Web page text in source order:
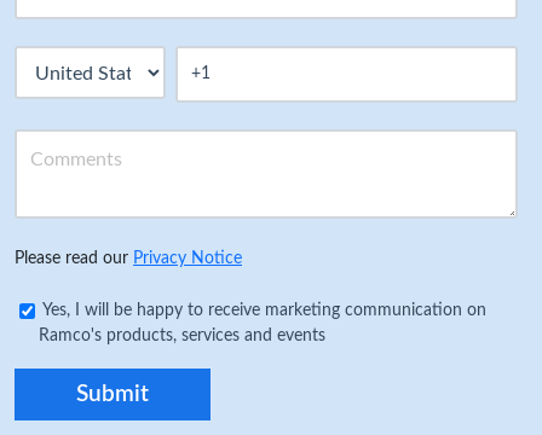
Please read our Privacy Notice
Yes, I will be happy to receive marketing communication on
Ramco's products, services and events